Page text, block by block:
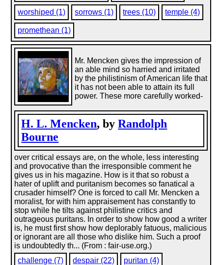
worshiped (1) sorrows (1) trees (10) temple (4)
promethean (1)
H. L. Mencken, byRandolph
Bourne
Mr. Mencken gives the impression of
an able mind so harried and irritated
by the philistinism of American life that
it has not been able to attain its full
power. These more carefully worked-
over critical essays are, on the whole, less interesting
and provocative than the irresponsible comment he
gives us in his magazine. How is it that so robust a
hater of uplift and puritanism becomes so fanatical a
crusader himself? One is forced to call Mr. Mencken a
moralist, for with him appraisement has constantly to
stop while he tilts against philistine critics and
outrageous puritans. In order to show how good a writer
is, he must first show how deplorably fatuous, malicious
or ignorant are all those who dislike him. Such a proof
is undoubtedly th... (From : fair-use.org.)
challenge (7)
despair (22) puritan (4)